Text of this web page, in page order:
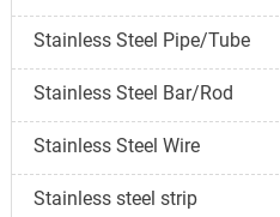
Stainless Steel Pipe/Tube
Stainless Steel Bar/Rod
Stainless Steel Wire
Stainless steel strip